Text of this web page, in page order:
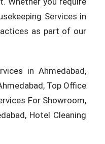
Services in
as part of our
in Ahmedabad,
Top Office
For Showroom,
Hotel Cleaning